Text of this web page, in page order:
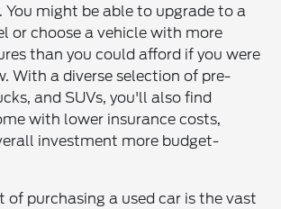
You might be able to upgrade to a
or choose a vehicle with more
than you could afford if you were
With a diverse selection of pre-
and SUVs, you'll also find
with lower insurance costs,
investment more budget-
of purchasing a used car is the vast